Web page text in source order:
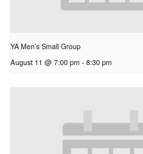
YA Men’s Small Group
August 11 @ 7:00 pm - 8:30 pm